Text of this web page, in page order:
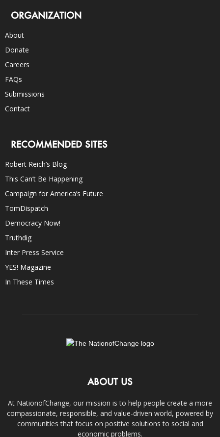
ORGANIZATION
About
Donate
Careers
FAQs
Submissions
Contact
RECOMMENDED SITES
Robert Reich’s Blog
This Can’t Be Happening
Campaign for America’s Future
TomDispatch
Democracy Now!
Truthdig
Inter Press Service
YES! Magazine
In These Times
ABOUT US
At NationofChange, our mission is to help people create a more
compassionate, responsible, and value-driven world, powered by
communities that focus on positive solutions to social and
economic problems.